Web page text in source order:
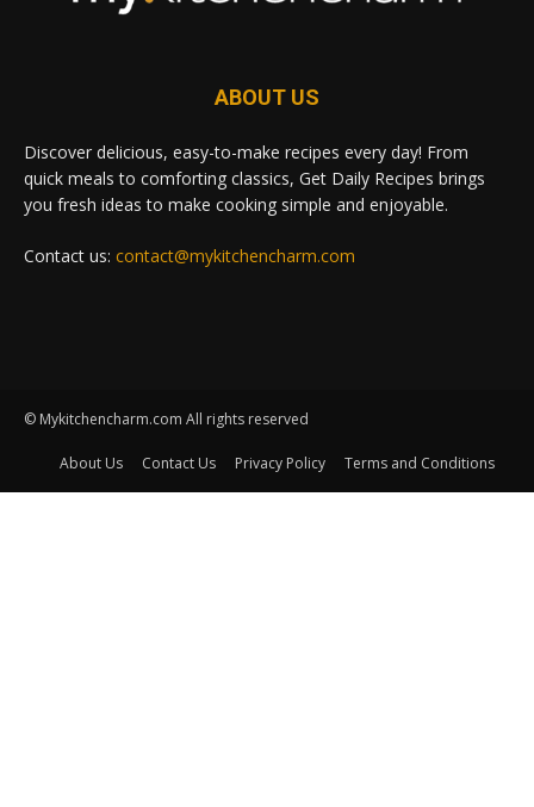
ABOUT US
Discover delicious, easy-to-make recipes every day! From
quick meals to comforting classics, Get Daily Recipes brings
you fresh ideas to make cooking simple and enjoyable.
Contact us: contact@mykitchencharm.com
© Mykitchencharm.com All rights reserved
About Us Contact Us Privacy Policy Terms and Conditions